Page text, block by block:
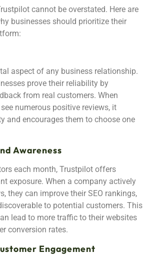
cannot be overstated. Here are
businesses should prioritize their
aspect of any business relationship.
prove their reliability by
from real customers. When
numerous positive reviews, it
and encourages them to choose one
Awareness
each month, Trustpilot offers
exposure. When a company actively
they can improve their SEO rankings,
to potential customers. This
lead to more traffic to their websites
conversion rates.
Engagement